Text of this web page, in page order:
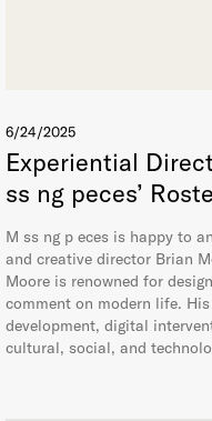
6/24/2025
Experiential
ss ng peces’
M ss ng p eces is happy to
and creative director Brian
Moore is renowned for
comment on modern life.
development, digital
cultural, social, and